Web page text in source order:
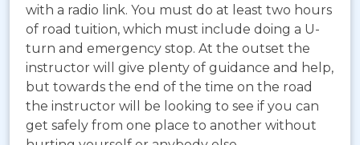
with a radio link. You must do at least two hours
of road tuition, which must include doing a U-
turn and emergency stop. At the outset the
instructor will give plenty of guidance and help,
but towards the end of the time on the road
the instructor will be looking to see if you can
get safely from one place to another without